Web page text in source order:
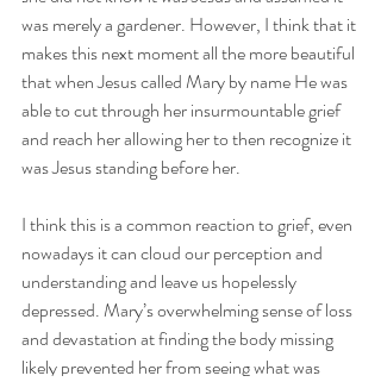
was merely a gardener. However, I think that it
makes this next moment all the more beautiful
that when Jesus called Mary by name He was
able to cut through her insurmountable grief
and reach her allowing her to then recognize it
was Jesus standing before her.
I think this is a common reaction to grief, even
nowadays it can cloud our perception and
understanding and leave us hopelessly
depressed. Mary’s overwhelming sense of loss
and devastation at finding the body missing
likely prevented her from seeing what was